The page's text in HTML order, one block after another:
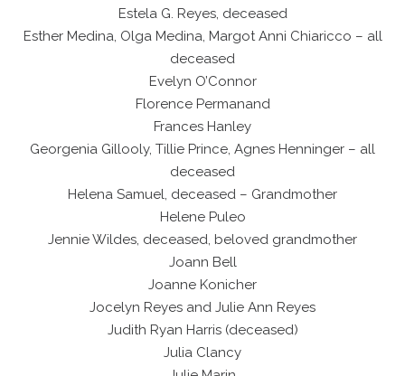
Estela G. Reyes, deceased
Esther Medina, Olga Medina, Margot Anni Chiaricco – all
deceased
Evelyn O’Connor
Florence Permanand
Frances Hanley
Georgenia Gillooly, Tillie Prince, Agnes Henninger – all
deceased
Helena Samuel, deceased – Grandmother
Helene Puleo
Jennie Wildes, deceased, beloved grandmother
Joann Bell
Joanne Konicher
Jocelyn Reyes and Julie Ann Reyes
Judith Ryan Harris (deceased)
Julia Clancy